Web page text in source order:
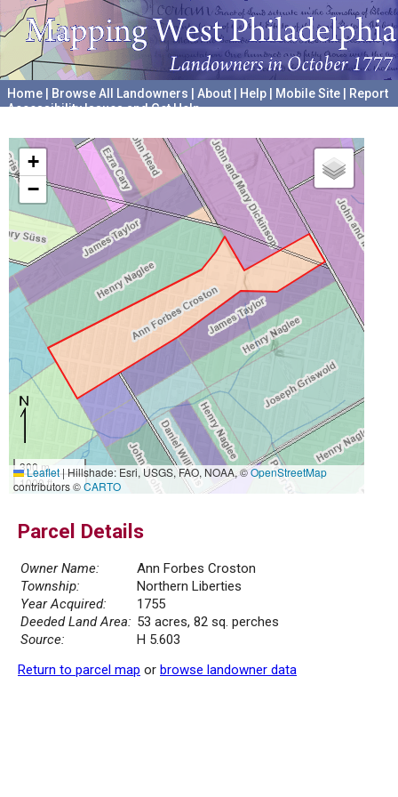
Home Browse All Landowners About Help Mobile Site
Report
Accessibility Issues and Get Help
+
−
300 m
1000 ft
Leaflet|Hillshade: Esri, USGS, FAO, NOAA, ©OpenStreetMap
contributors ©CARTO
Parcel Details
Owner Name:
Ann Forbes Croston
Township:
Northern Liberties
Year Acquired:
1755
Deeded Land Area: 53 acres, 82 sq. perches
Source:
H 5.603
Return to parcel map or browse landowner data